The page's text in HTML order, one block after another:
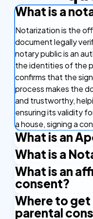
What is a
Notarization is the
document legally
notary public is an
the identities of the
confirms that the
process makes the
and trustworthy,
ensuring its validity
a house, signing a
What is an
An Apostille is a
document valid in
approval that
can be used in
Apostille
countries makes it
What is a
A Notary Public is an
right to issue certain
Apostille stamp. A
state and applies
What is an
consent?
An affidavit of
where someone
Where to
parental